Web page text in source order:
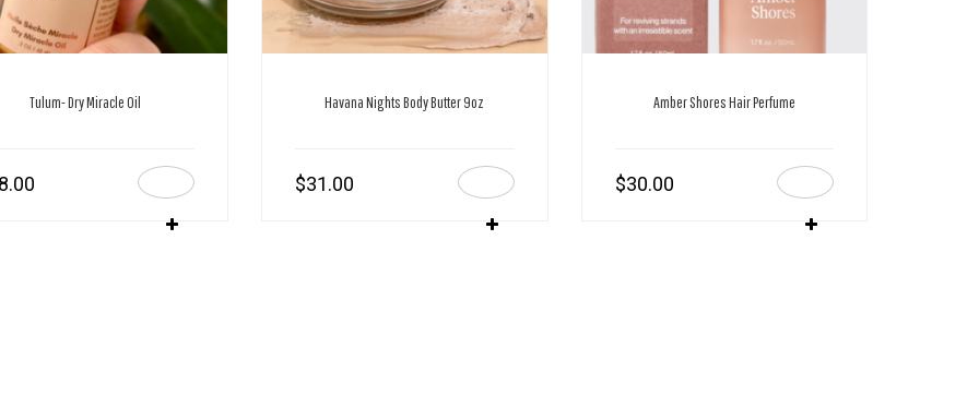
Tulum- Dry Miracle Oil Havana Nights Body Butter 9oz
$31.00
Amber Shores Hair Perfume
$30.00